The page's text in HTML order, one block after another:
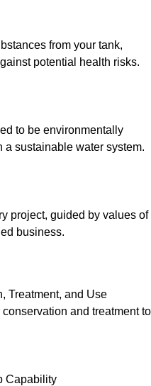
from your tank,
potential health risks.
to be environmentally
sustainable water system.
project, guided by values of
business.
Treatment, and Use
and treatment to
Capability